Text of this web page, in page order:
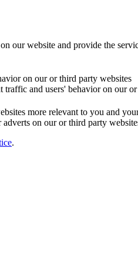
our website and provide the
on our or third party websites
traffic and users' behavior on our
more relevant to you and
on our or third party
.